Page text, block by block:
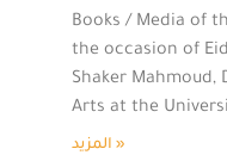
Books / Media of
the occasion of
Shaker Mahmoud,
Arts at the
المزيد »